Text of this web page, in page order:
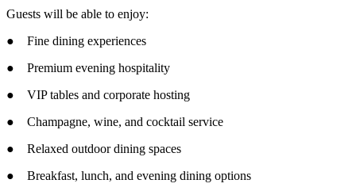
Guests will be able to enjoy:
● Fine dining experiences
● Premium evening hospitality
● VIP tables and corporate hosting
● Champagne, wine, and cocktail service
● Relaxed outdoor dining spaces
● Breakfast, lunch, and evening dining options